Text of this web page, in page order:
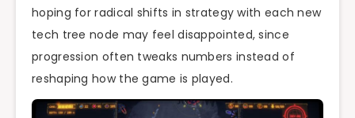
hoping for radical shifts in strategy with each new
tech tree node may feel disappointed, since
progression often tweaks numbers instead of
reshaping how the game is played.